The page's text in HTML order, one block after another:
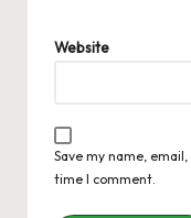
Website
Save my name,
time I comment.